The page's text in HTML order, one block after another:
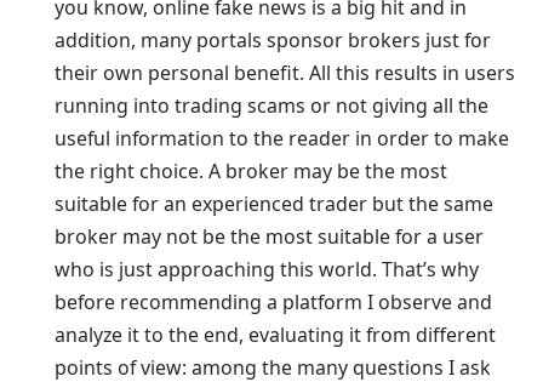
you know, online fake news is a big hit and in
addition, many portals sponsor brokers just for
their own personal benefit. All this results in users
running into trading scams or not giving all the
useful information to the reader in order to make
the right choice. A broker may be the most
suitable for an experienced trader but the same
broker may not be the most suitable for a user
who is just approaching this world. That’s why
before recommending a platform I observe and
analyze it to the end, evaluating it from different
points of view: among the many questions I ask